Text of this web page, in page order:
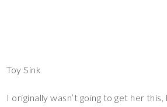
Toy Sink
I originally wasn’t going to get her